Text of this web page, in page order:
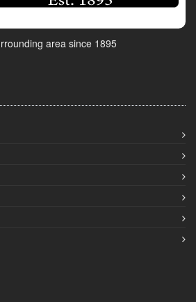
area since 1895